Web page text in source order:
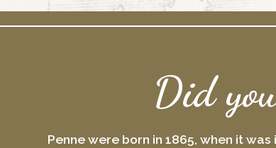
Did
Penne were born in 1865, when it